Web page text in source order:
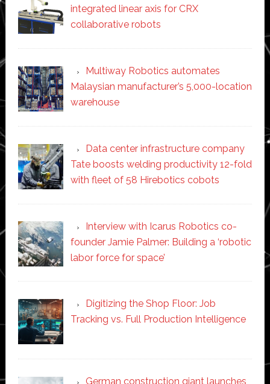
integrated linear axis for CRX
collaborative robots
Multiway Robotics automates
Malaysian manufacturer’s 5,000-location
warehouse
Data center infrastructure company
Tate boosts welding productivity 12-fold
with fleet of 58 Hirebotics cobots
Interview with Icarus Robotics co-
founder Jamie Palmer: Building a ‘robotic
labor force for space’
Digitizing the Shop Floor: Job
Tracking vs. Full Production Intelligence
German construction giant launches